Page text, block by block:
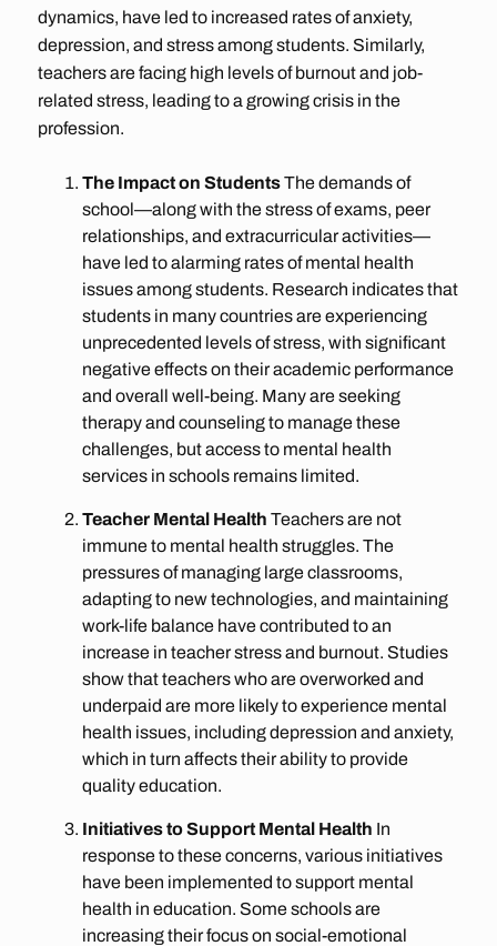
dynamics, have led to increased rates of anxiety,
depression, and stress among students. Similarly,
teachers are facing high levels of burnout and job-
related stress, leading to a growing crisis in the
profession.
The Impact on StudentsThe demands of
school—along with the stress of exams, peer
relationships, and extracurricular activities—
have led to alarming rates of mental health
issues among students. Research indicates that
students in many countries are experiencing
unprecedented levels of stress, with significant
negative effects on their academic performance
and overall well-being. Many are seeking
therapy and counseling to manage these
challenges, but access to mental health
services in schools remains limited.
Teacher Mental Health Teachers are not
immune to mental health struggles. The
pressures of managing large classrooms,
adapting to new technologies, and maintaining
work-life balance have contributed to an
increase in teacher stress and burnout. Studies
show that teachers who are overworked and
underpaid are more likely to experience mental
health issues, including depression and anxiety,
which in turn affects their ability to provide
quality education.
Initiatives to Support Mental Health In
response to these concerns, various initiatives
have been implemented to support mental
health in education. Some schools are
increasing their focus on social-emotional